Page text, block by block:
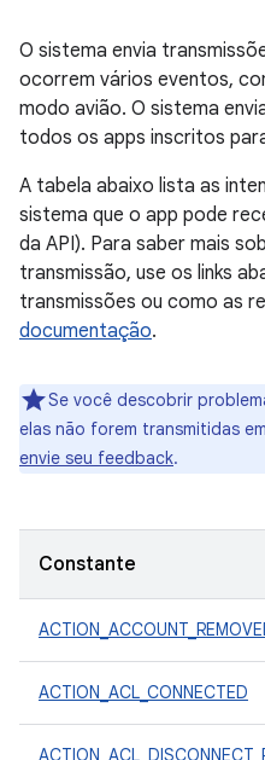
O sistema envia
ocorrem vários eventos,
modo avião. O sistema
todos os apps inscritos
A tabela abaixo lista as
sistema que o app pode
da API). Para saber mais
transmissão, use os links
transmissões ou como as
documentação.
Se você descobrir
elas não forem transmitidas
envie seu feedback.
Constante
ACTION_ACL_CONNECTED